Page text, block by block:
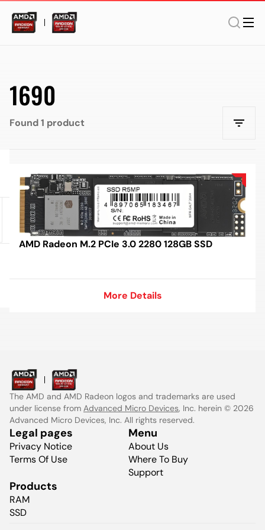
1690
Found 1 product
AMD Radeon M.2 PCIe 3.0 2280 128GB SSD
More Details
The AMD and AMD Radeon logos and trademarks are used
under license from Advanced Micro Devices, Inc. herein © 2026
Advanced Micro Devices, Inc. All rights reserved.
Legal pages
Privacy Notice
Terms Of Use
Menu
About Us
Where To Buy
Support
Products
RAM
SSD